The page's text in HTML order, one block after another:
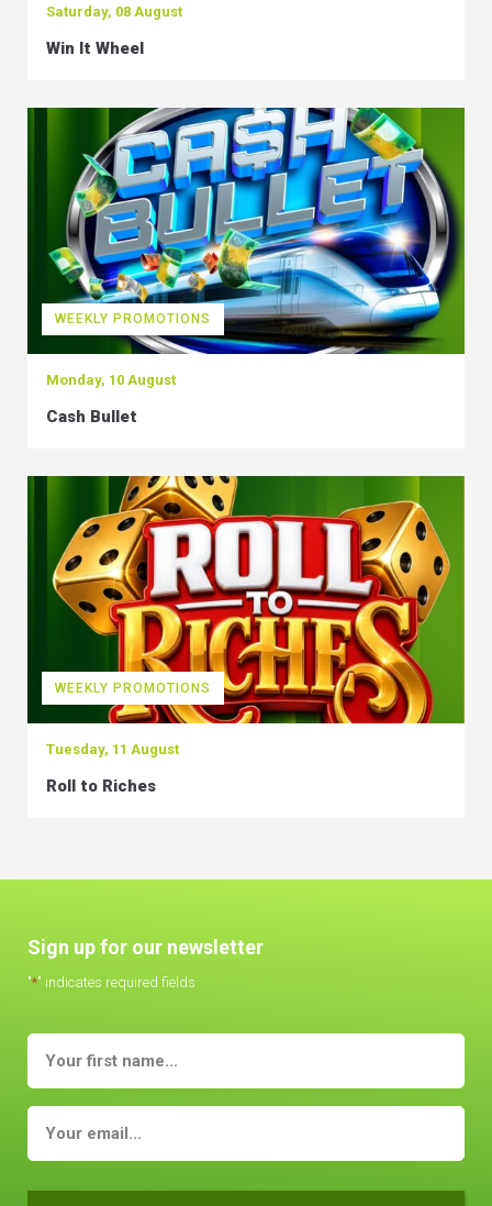
Saturday, 08 August
Win It Wheel
WEEKLY PROMOTIONS
Monday, 10 August
Cash Bullet
WEEKLY PROMOTIONS
Tuesday, 11 August
Roll to Riches
Sign up for our newsletter
"*" indicates required fields